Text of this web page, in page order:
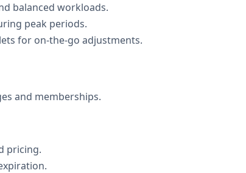
balanced workloads.
peak periods.
for on-the-go adjustments.
and memberships.
pricing.